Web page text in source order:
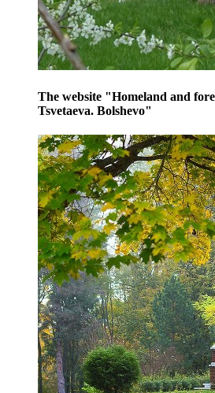
The website "Homeland and
Tsvetaeva. Bolshevo"